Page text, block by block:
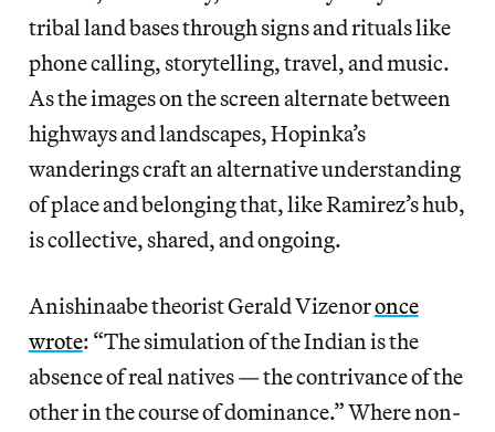
tribal land bases through signs and rituals like
phone calling, storytelling, travel, and music.
As the images on the screen alternate between
highways and landscapes, Hopinka’s
wanderings craft an alternative understanding
of place and belonging that, like Ramirez’s hub,
is collective, shared, and ongoing.
Anishinaabe theorist Gerald Vizenoronce
wrote: “The simulation of the Indian is the
absence of real natives — the contrivance of the
other in the course of dominance.” Where non-